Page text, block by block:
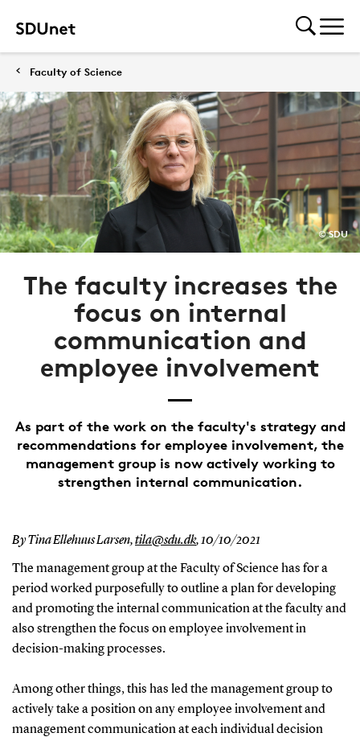
Faculty of Science
© SDU
The faculty increases the
focus on internal
communication and
employee involvement
As part of the work on the faculty's strategy and
recommendations for employee involvement, the
management group is now actively working to
strengthen internal communication.
By Tina Ellehuus Larsen,tila@sdu.dk,10/10/2021
The management group at the Faculty of Science has for a
period worked purposefully to outline a plan for developing
and promoting the internal communication at the faculty and
also strengthen the focus on employee involvement in
decision-making processes.
Among other things, this has led the management group to
actively take a position on any employee involvement and
management communication at each individual decision